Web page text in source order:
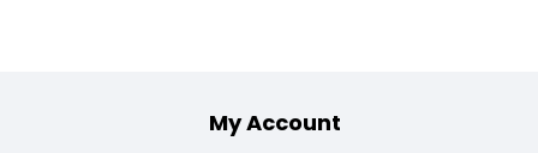
Footer
My Account